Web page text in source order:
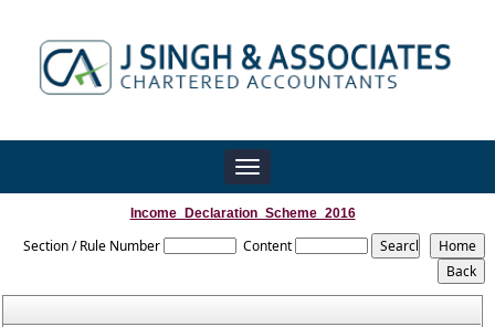
Toggle
navigation
Income_Declaration_Scheme_2016
Section / Rule Number Content